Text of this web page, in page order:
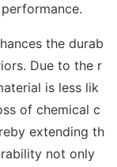
the durab
Due to the r
is less lik
of chemical c
extending th
not only